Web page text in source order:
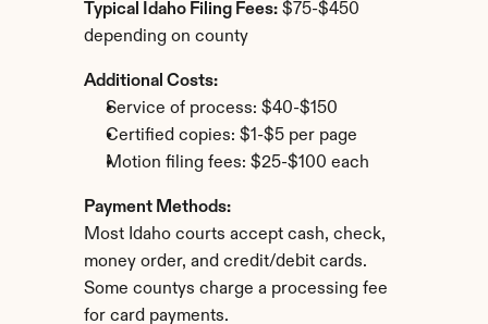
Typical Idaho Filing Fees: $75-$450
depending on county
Additional Costs:
Service of process: $40-$150
Certified copies: $1-$5 per page
Motion filing fees: $25-$100 each
Payment Methods:
Most Idaho courts accept cash, check,
money order, and credit/debit cards.
Some countys charge a processing fee
for card payments.